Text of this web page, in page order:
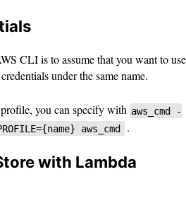
CLI is to assume that you want to use
under the same name.
you can specify with aws_cmd -
aws_cmd .
with Lambda